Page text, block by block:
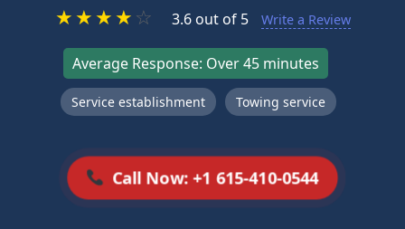
★★★★ ☆ 3.6 out of 5 Write a Review
Average Response: Over 45 minutes
Service establishment Towing service
Call Now: +1 615-410-0544